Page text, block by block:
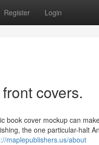
Register Login
covers.
book cover mockup can
the one particular-halt
maplepublishers.us/about